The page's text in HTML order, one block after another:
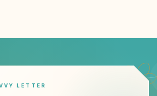
LETTER